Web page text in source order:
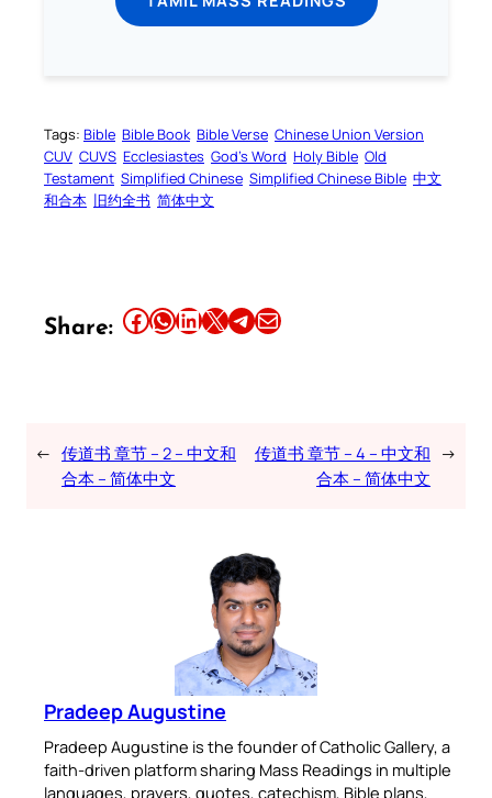
Tags: Bible Bible Book Bible Verse Chinese Union Version
CUV CUVS Ecclesiastes God’s Word Holy Bible Old
Testament Simplified Chinese Simplified Chinese Bible 中文
和合本 旧约全书 简体中文
Share: Share this article on Facebook Share this article on WhatsApp Share this article on LinkedIn Share this article on X Share this article on TelegramEmail this Article
← 传道书 章节 – 2 – 中文和
合本 – 简体中文
传道书 章节 – 4 – 中文和
合本 – 简体中文
→
Pradeep Augustine
Pradeep Augustine is the founder of Catholic Gallery, a
faith-driven platform sharing Mass Readings in multiple
languages, prayers, quotes, catechism, Bible plans,